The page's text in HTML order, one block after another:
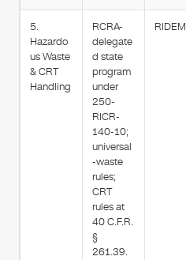
5.
Hazardo
us Waste
& CRT
Handling
RCRA-
delegate
d state
program
under
250-
RICR-
140-10;
universal
-waste
rules;
CRT
rules at
40 C.F.R.
§
261.39.
RIDEM